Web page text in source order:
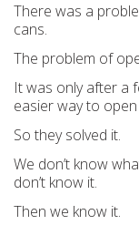
There was a
cans.
The problem of
It was only after a
easier way to
So they solved it.
We don’t know
don’t know it.
Then we know it.